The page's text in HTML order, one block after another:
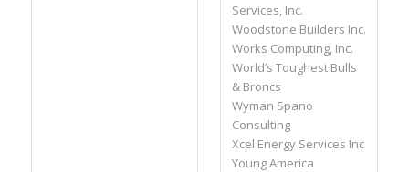
Services, Inc.
Woodstone Builders Inc.
Works Computing, Inc.
World’s Toughest Bulls
& Broncs
Wyman Spano
Consulting
Xcel Energy Services Inc
Young America